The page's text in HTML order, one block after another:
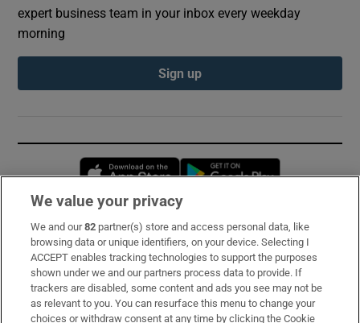
expert business team in your inbox every weekday
morning
Sign up
Opens in new window
Subscribe
Support
About Us
We value your privacy
We and our82 partner(s) store and access personal data, like
browsing data or unique identifiers, on your device. Selecting I
ACCEPT enables tracking technologies to support the purposes
shown under we and our partners process data to provide. If
trackers are disabled, some content and ads you see may not be
as relevant to you. You can resurface this menu to change your
choices or withdraw consent at any time by clicking the Cookie